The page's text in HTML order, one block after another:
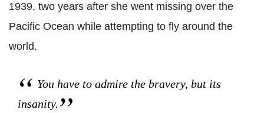
1939, two years after she went missing over the
Pacific Ocean while attempting to fly around the
world.
You have to admire the bravery, but its
insanity.